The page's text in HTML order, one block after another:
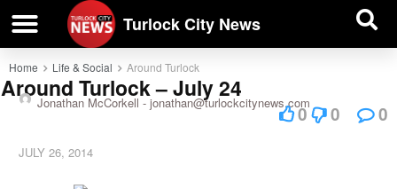
Turlock City News
Home Life & Social Around Turlock
Around Turlock – July 24
Jonathan McCorkell - jonathan@turlockcitynews.com
JULY 26, 2014
0 0 0